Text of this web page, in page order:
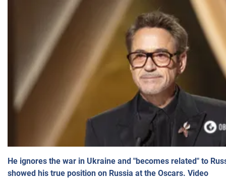
He ignores the war in Ukraine and "becomes related" to
showed his true position on Russia at the Oscars. Video